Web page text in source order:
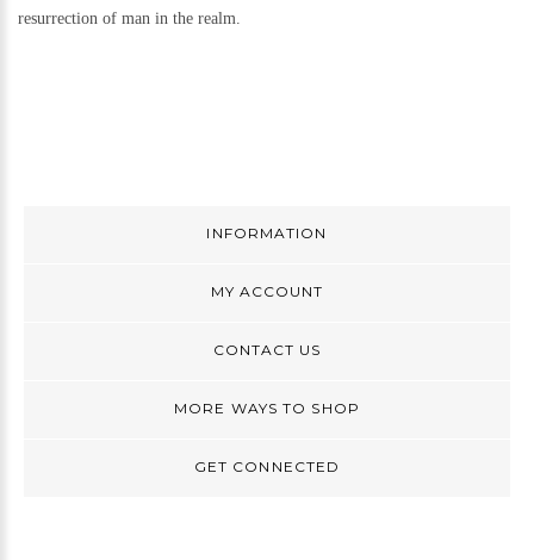
resurrection of man in the realm.
INFORMATION
MY ACCOUNT
CONTACT US
MORE WAYS TO SHOP
GET CONNECTED